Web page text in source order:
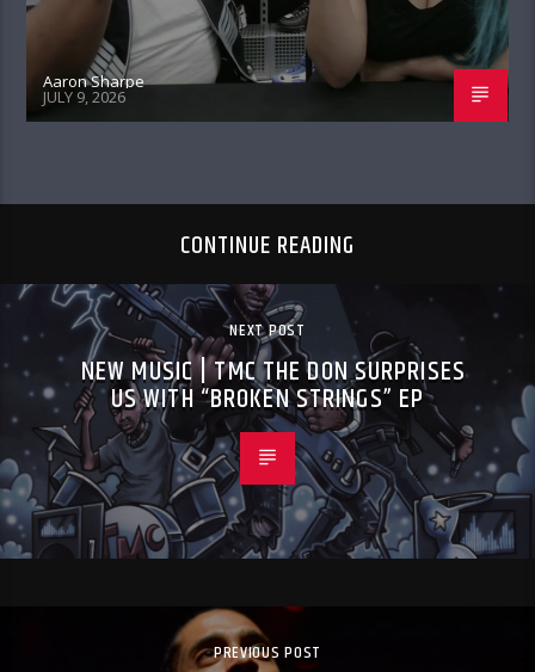
Aaron Sharpe
JULY 9, 2026
CONTINUE READING
NEXT POST
NEW MUSIC | TMC THE DON SURPRISES
US WITH “BROKEN STRINGS” EP
PREVIOUS POST